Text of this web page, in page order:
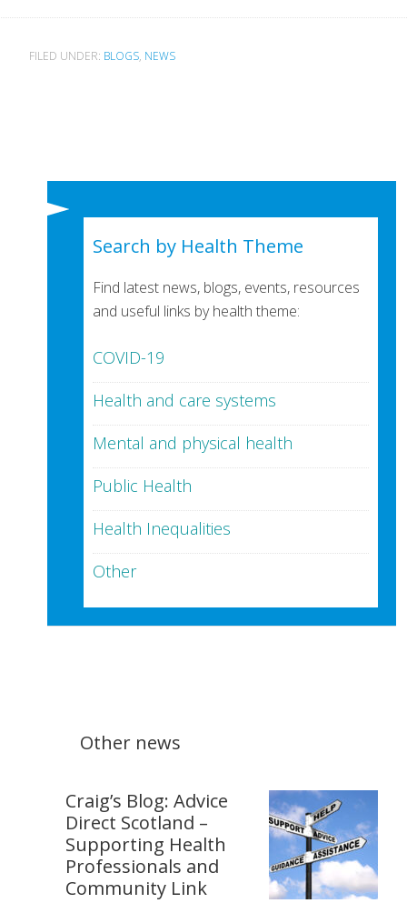
FILED UNDER: BLOGS, NEWS
Search by Health Theme
Find latest news, blogs, events, resources
and useful links by health theme:
COVID-19
Health and care systems
Mental and physical health
Public Health
Health Inequalities
Other
Other news
Craig’s Blog: Advice
Direct Scotland –
Supporting Health
Professionals and
Community Link